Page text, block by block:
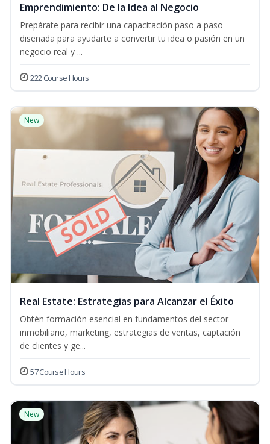
Emprendimiento: De la Idea al Negocio
Prepárate para recibir una capacitación paso a paso
diseñada para ayudarte a convertir tu idea o pasión en un
negocio real y ...
222 Course Hours
New
Real Estate: Estrategias para Alcanzar el Éxito
Obtén formación esencial en fundamentos del sector
inmobiliario, marketing, estrategias de ventas, captación
de clientes y ge...
57 Course Hours
New